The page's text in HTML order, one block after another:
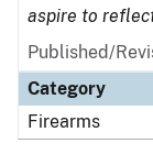
aspire to
Published/
Category
Firearms